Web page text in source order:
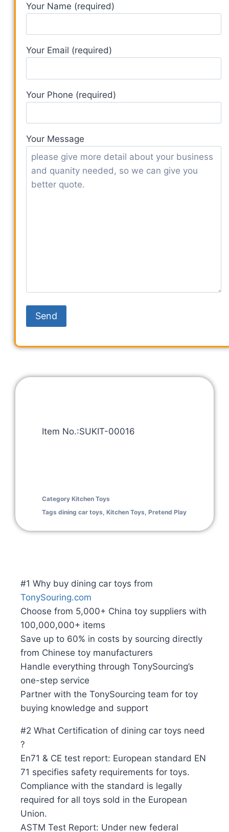
Your Name (required)
Your Email (required)
Your Phone (required)
Your Message
Item No.:SUKIT-00016
Category Kitchen Toys
Tags dining car toys, Kitchen Toys, Pretend Play
#1 Why buy dining car toys from
TonySouring.com
Choose from 5,000+ China toy suppliers with
100,000,000+ items
Save up to 60% in costs by sourcing directly
from Chinese toy manufacturers
Handle everything through TonySourcing’s
one-step service
Partner with the TonySourcing team for toy
buying knowledge and support
#2 What Certification of dining car toys need
?
En71 & CE test report: European standard EN
71 specifies safety requirements for toys.
Compliance with the standard is legally
required for all toys sold in the European
Union.
ASTM Test Report: Under new federal